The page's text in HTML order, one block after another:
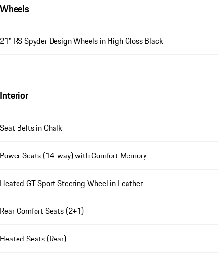
Wheels
21" RS Spyder Design Wheels in High Gloss Black
Interior
Seat Belts in Chalk
Power Seats (14-way) with Comfort Memory
Heated GT Sport Steering Wheel in Leather
Rear Comfort Seats (2+1)
Heated Seats (Rear)